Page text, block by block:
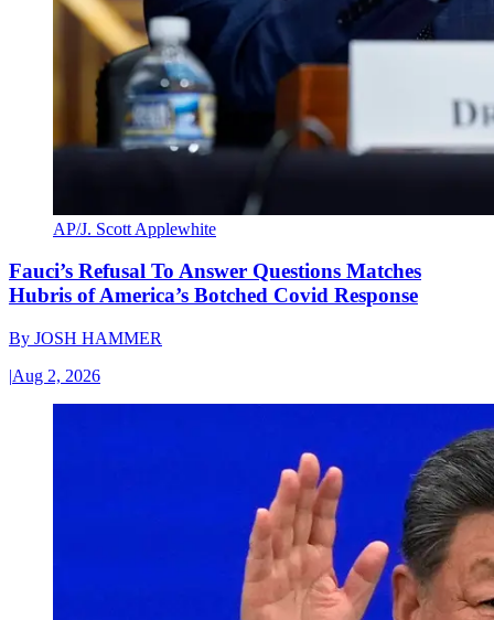
AP/J. Scott Applewhite
Fauci’s Refusal To Answer Questions Matches
Hubris of America’s Botched Covid Response
By JOSH HAMMER
|Aug 2, 2026